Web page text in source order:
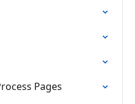
Pages